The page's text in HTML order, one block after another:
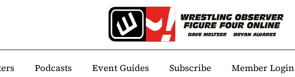
Podcasts Event Guides Subscribe Member Login